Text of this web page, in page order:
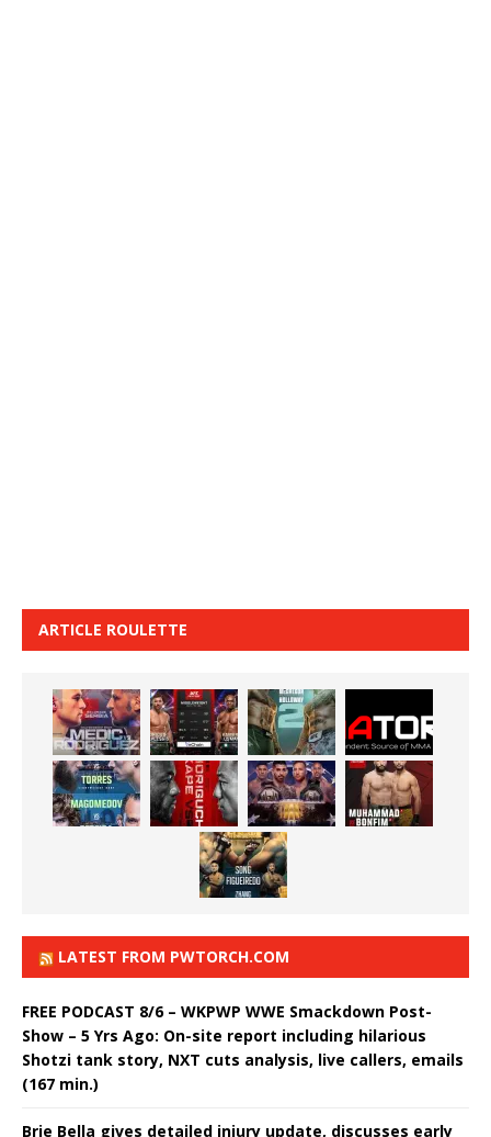
ARTICLE ROULETTE
LATEST FROM PWTORCH.COM
FREE PODCAST 8/6 – WKPWP WWE Smackdown Post-
Show – 5 Yrs Ago: On-site report including hilarious
Shotzi tank story, NXT cuts analysis, live callers, emails
(167 min.)
Brie Bella gives detailed injury update, discusses early